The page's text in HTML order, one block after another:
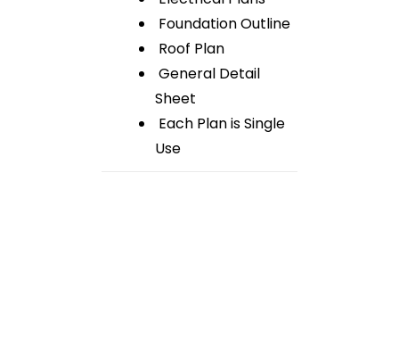
Foundation Outline
Roof Plan
General Detail
Sheet
Each Plan is Single
Use